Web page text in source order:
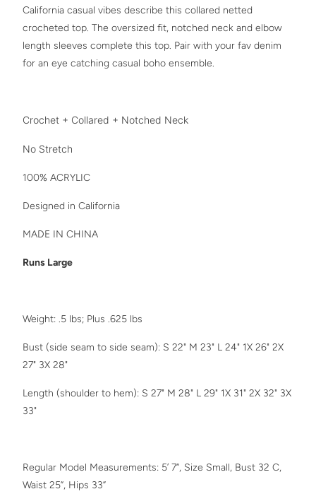
California casual vibes describe this collared netted
crocheted top. The oversized fit, notched neck and elbow
length sleeves complete this top. Pair with your fav denim
for an eye catching casual boho ensemble.
Crochet + Collared + Notched Neck
No Stretch
100% ACRYLIC
Designed in California
MADE IN CHINA
Runs Large
Weight: .5 lbs; Plus .625 lbs
Bust (side seam to side seam): S 22" M 23" L 24" 1X 26" 2X
27" 3X 28"
Length (shoulder to hem): S 27" M 28" L 29" 1X 31" 2X 32" 3X
33"
Regular Model Measurements: 5’ 7”, Size Small, Bust 32 C,
Waist 25”, Hips 33”